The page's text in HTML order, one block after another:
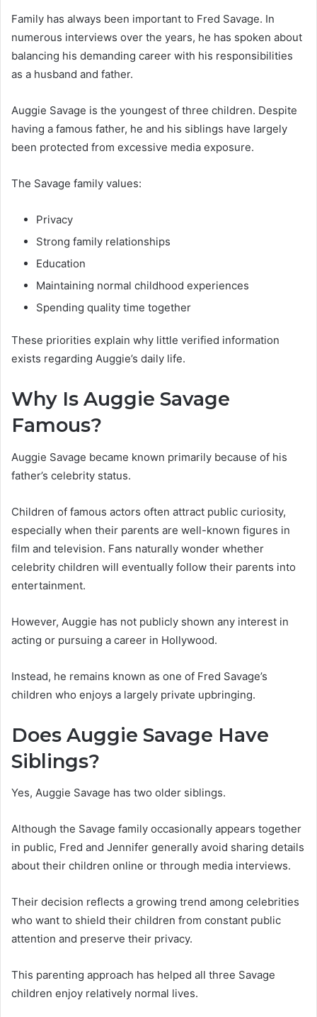
Family has always been important to Fred Savage. In
numerous interviews over the years, he has spoken about
balancing his demanding career with his responsibilities
as a husband and father.
Auggie Savage is the youngest of three children. Despite
having a famous father, he and his siblings have largely
been protected from excessive media exposure.
The Savage family values:
Privacy
Strong family relationships
Education
Maintaining normal childhood experiences
Spending quality time together
These priorities explain why little verified information
exists regarding Auggie’s daily life.
Why Is Auggie Savage
Famous?
Auggie Savage became known primarily because of his
father’s celebrity status.
Children of famous actors often attract public curiosity,
especially when their parents are well-known figures in
film and television. Fans naturally wonder whether
celebrity children will eventually follow their parents into
entertainment.
However, Auggie has not publicly shown any interest in
acting or pursuing a career in Hollywood.
Instead, he remains known as one of Fred Savage’s
children who enjoys a largely private upbringing.
Does Auggie Savage Have
Siblings?
Yes, Auggie Savage has two older siblings.
Although the Savage family occasionally appears together
in public, Fred and Jennifer generally avoid sharing details
about their children online or through media interviews.
Their decision reflects a growing trend among celebrities
who want to shield their children from constant public
attention and preserve their privacy.
This parenting approach has helped all three Savage
children enjoy relatively normal lives.